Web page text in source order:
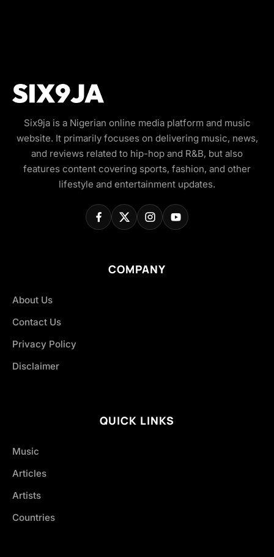
Six9ja is a Nigerian online media platform and music
website. It primarily focuses on delivering music, news,
and reviews related to hip-hop and R&B, but also
features content covering sports, fashion, and other
lifestyle and entertainment updates.
COMPANY
About Us
Contact Us
Privacy Policy
Disclaimer
QUICK LINKS
Music
Articles
Artists
Countries